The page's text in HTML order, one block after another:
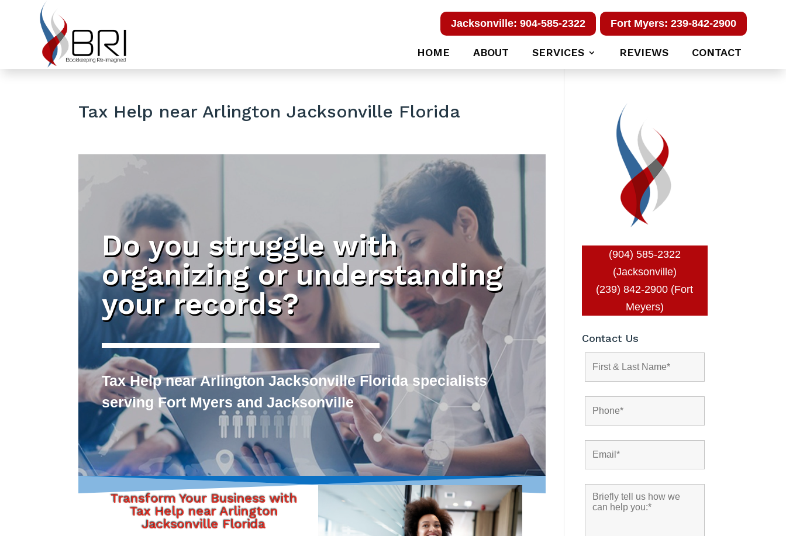
Fort Myers: 239-842-2900
Jacksonville: 904-585-2322
HOME ABOUT SERVICES REVIEWS CONTACT
Tax Help near Arlington Jacksonville Florida
Do you struggle with
organizing or understanding
your records?
Tax Help near Arlington Jacksonville Florida specialists
serving Fort Myers and Jacksonville
Transform Your Business with
Tax Help near Arlington
Jacksonville Florida
(904) 585-2322
(Jacksonville)
(239) 842-2900 (Fort
Meyers)
Contact Us